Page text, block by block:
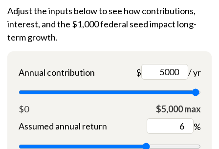
Adjust the inputs below to see how contributions,
interest, and the $1,000 federal seed impact long-
term growth.
Annual contribution $ / yr
$0
$5,000 max
Assumed annual return
%